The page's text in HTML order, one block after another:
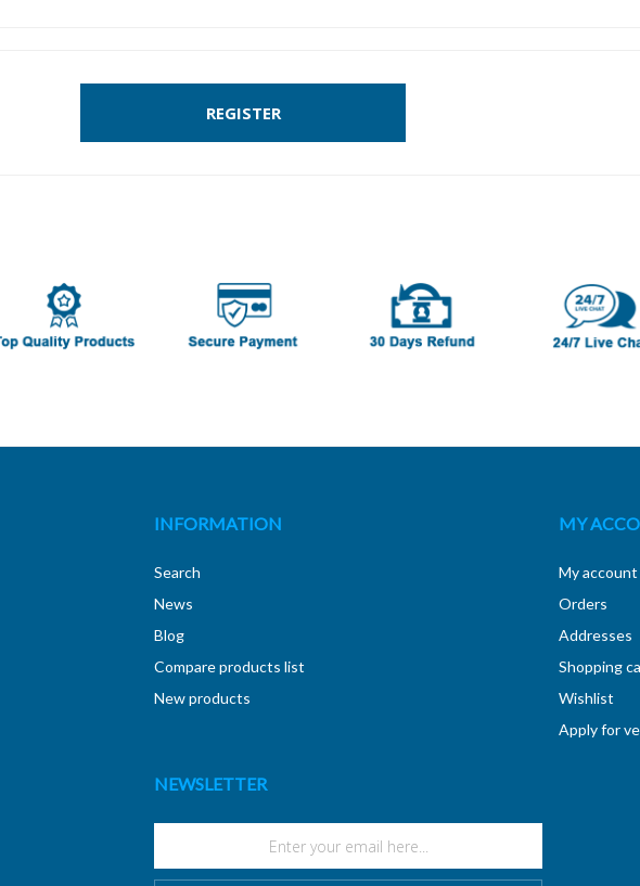
REGISTER
INFORMATION
Search
News
Blog
Compare products list
New products
MY
My account
Orders
Addresses
Shopping
Wishlist
Apply for
NEWSLETTER